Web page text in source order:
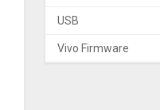
USB
Vivo Firmware